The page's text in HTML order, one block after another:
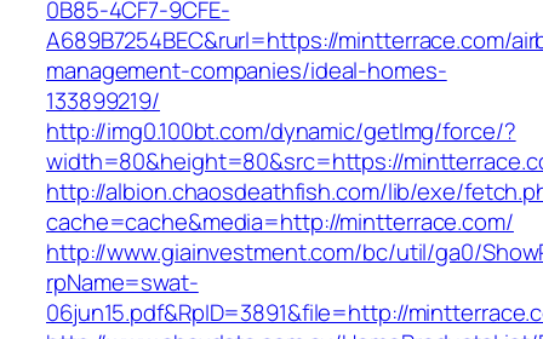
0B85-4CF7-9CFE-
A689B7254BEC&rurl=https://mintterrace.com/
management-companies/ideal-homes-
133899219/
http://img0.100bt.com/dynamic/getImg/force/?
width=80&height=80&src=https://
http://albion.chaosdeathfish.com/lib/exe/
cache=cache&media=http://mintterrace.com/
http://www.giainvestment.com/bc/util/ga0/
rpName=swat-
06jun15.pdf&RpID=3891&file=http://